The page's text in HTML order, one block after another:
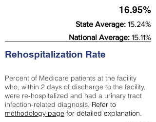
16.95%
State Average: 15.24%
National Average: 15.11%
Rehospitalization Rate
Percent of Medicare patients at the facility
who, within 2 days of discharge to the facility,
were re-hospitalized and had a urinary tract
infection-related diagnosis. Refer to
methodology page for detailed explanation.